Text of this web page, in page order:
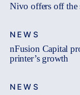
Nivo offers off the
NEWS
nFusion Capital
printer’s growth
NEWS